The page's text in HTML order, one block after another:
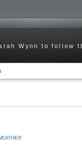
Wynn to follow